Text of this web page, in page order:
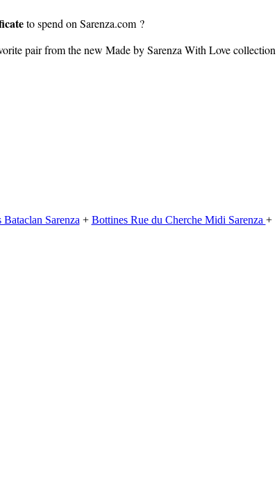
to spend on Sarenza.com ?
pair from the new Made by Sarenza With Love collection
Bataclan Sarenza + Bottines Rue du Cherche Midi Sarenza +